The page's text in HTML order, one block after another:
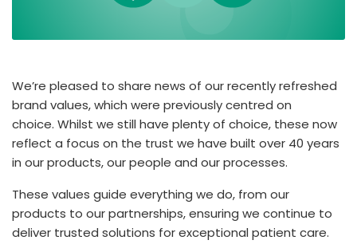
We’re pleased to share news of our recently refreshed
brand values, which were previously centred on
choice. Whilst we still have plenty of choice, these now
reflect a focus on the trust we have built over 40 years
in our products, our people and our processes.
These values guide everything we do, from our
products to our partnerships, ensuring we continue to
deliver trusted solutions for exceptional patient care.